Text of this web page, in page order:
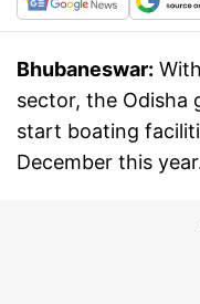
Bhubaneswar:
sector, the Odisha
start boating
December this